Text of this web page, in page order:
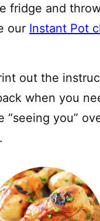
fridge and
our Instant Pot
out the
when you
“seeing you”